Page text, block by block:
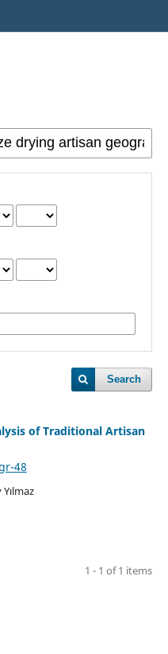
Search
of Traditional Artisan
48
Yılmaz
1 - 1 of 1 items